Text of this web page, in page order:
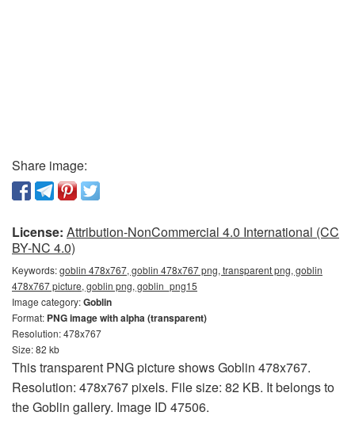
Share image:
License: Attribution-NonCommercial 4.0 International (CC
BY-NC 4.0)
Keywords:goblin 478x767, goblin 478x767 png, transparent png, goblin
478x767 picture, goblin png, goblin_png15
Image category:Goblin
Format: PNG image with alpha (transparent)
Resolution: 478x767
Size: 82 kb
This transparent PNG picture shows Goblin 478x767.
Resolution: 478x767 pixels. File size: 82 KB. It belongs to
the Goblin gallery. Image ID 47506.